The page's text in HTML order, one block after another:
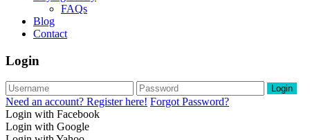
FAQs
Blog
Contact
Login
Login
Need an account? Register here! Forgot Password?
Login with Facebook
Login with Google